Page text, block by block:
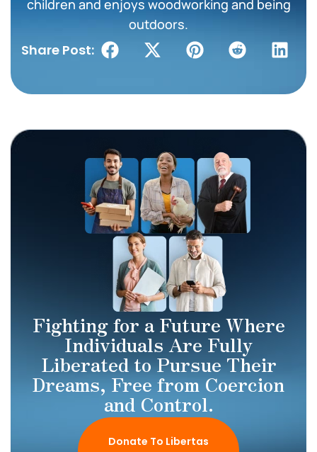
children and enjoys woodworking and being
outdoors.
Share Post:
Fighting for a Future Where
Individuals Are Fully
Liberated to Pursue Their
Dreams, Free from Coercion
and Control.
Donate To Libertas